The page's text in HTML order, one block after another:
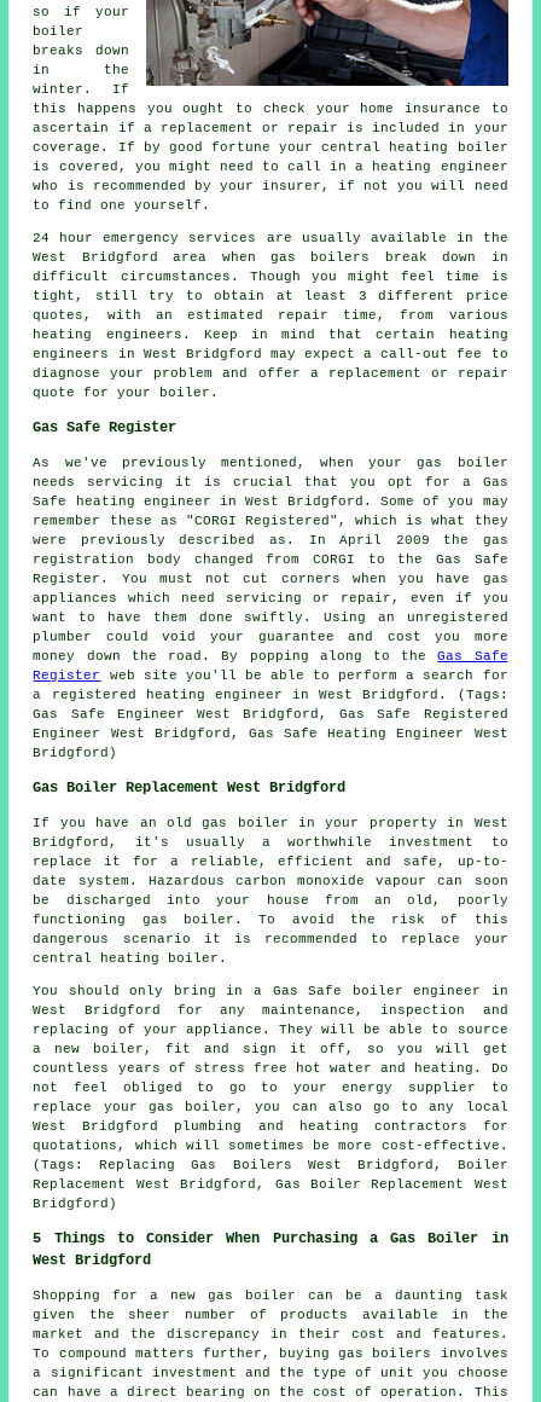
so if your
boiler
breaks down
in the
winter. If
this happens you ought to check your home insurance to
ascertain if a replacement or repair is included in your
coverage. If by good fortune your central heating boiler
is covered, you might need to call in a heating engineer
who is recommended by your insurer, if not you will need
to find one yourself.
24 hour emergency services are usually available in the
West Bridgford area when gas boilers break down in
difficult circumstances. Though you might feel time is
tight, still try to obtain at least 3 different price
quotes, with an estimated repair time, from various
heating engineers. Keep in mind that certain heating
engineers in West Bridgford may expect a call-out fee to
diagnose your problem and offer a replacement or repair
quote for your boiler.
Gas Safe Register
As we've previously mentioned, when your gas boiler
needs servicing it is crucial that you opt for a Gas
Safe heating engineer in West Bridgford. Some of you may
remember these as "CORGI Registered", which is what they
were previously described as. In April 2009 the gas
registration body changed from CORGI to the Gas Safe
Register. You must not cut corners when you have gas
appliances which need servicing or repair, even if you
want to have them done swiftly. Using an unregistered
plumber could void your guarantee and cost you more
money down the road. By popping along to theGas Safe
Register
web site you'll be able to perform a search for
a registered heating engineer in West Bridgford. (Tags:
Gas Safe Engineer West Bridgford, Gas Safe Registered
Engineer West Bridgford, Gas Safe Heating Engineer West
Bridgford)
Gas Boiler Replacement West Bridgford
If you have an old gas boiler in your property in West
Bridgford, it's usually a worthwhile investment to
replace it for a reliable, efficient and safe, up-to-
date system. Hazardous carbon monoxide vapour can soon
be discharged into your house from an old, poorly
functioning gas boiler. To avoid the risk of this
dangerous scenario it is recommended to replace your
central heating boiler.
You should only bring in a Gas Safe boiler engineer in
West Bridgford for any maintenance, inspection and
replacing of your appliance. They will be able to source
a new boiler, fit and sign it off, so you will get
countless years of stress free hot water and heating. Do
not feel obliged to go to your energy supplier to
replace your gas boiler, you can also go to any local
West Bridgford plumbing and heating contractors for
quotations, which will sometimes be more cost-effective.
(Tags: Replacing Gas Boilers West Bridgford, Boiler
Replacement West Bridgford, Gas Boiler Replacement West
Bridgford)
5 Things to Consider When Purchasing a Gas Boiler in
West Bridgford
Shopping for a new gas boiler can be a daunting task
given the sheer number of products available in the
market and the discrepancy in their cost and features.
To compound matters further, buying gas boilers involves
a significant investment and the type of unit you choose
can have a direct bearing on the cost of operation. This